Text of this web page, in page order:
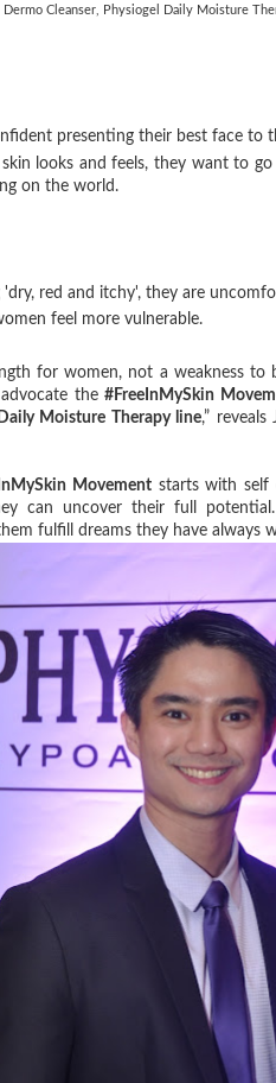
Dermo Cleanser, Physiogel Daily Moisture
presenting their best face to
looks and feels, they want to
on the world.
red and itchy', they are
feel more vulnerable.
for women, not a weakness to
advocate the#FreeInMySkin
Moisture Therapy line,”
Movementstarts with self
can uncover their full
fulfill dreams they have always